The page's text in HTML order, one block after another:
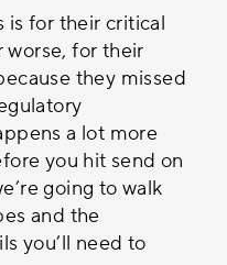
Services
is for their critical
worse, for their
they missed
a lot more
you hit send on
going to walk
and the
you’ll need to